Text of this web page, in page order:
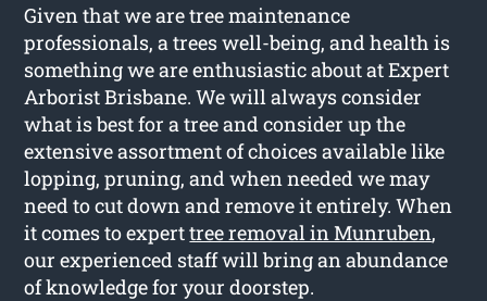
Given that we are tree maintenance
professionals, a trees well-being, and health is
something we are enthusiastic about at Expert
Arborist Brisbane. We will always consider
what is best for a tree and consider up the
extensive assortment of choices available like
lopping, pruning, and when needed we may
need to cut down and remove it entirely. When
it comes to experttree removal in Munruben,
our experienced staff will bring an abundance
of knowledge for your doorstep.